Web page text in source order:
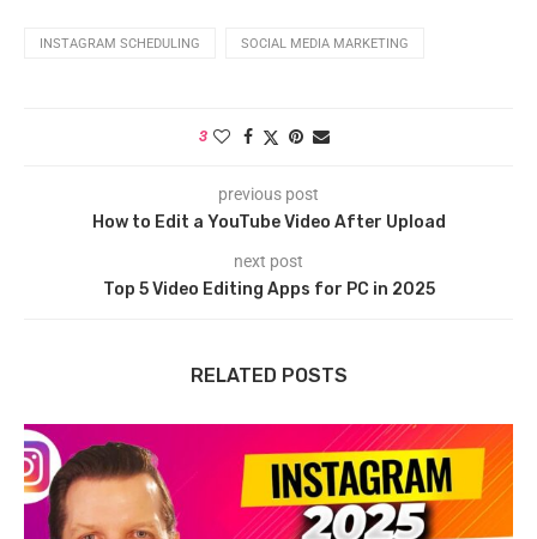
INSTAGRAM SCHEDULING SOCIAL MEDIA MARKETING
3
previous post
How to Edit a YouTube Video After Upload
next post
Top 5 Video Editing Apps for PC in 2025
RELATED POSTS